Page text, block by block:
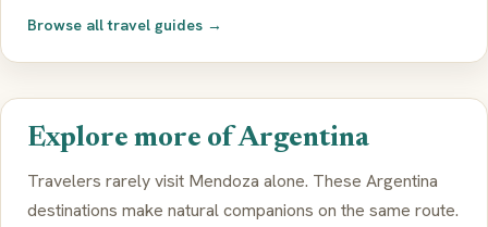
Browse all travel guides →
Explore more of Argentina
Travelers rarely visit Mendoza alone. These Argentina
destinations make natural companions on the same route.